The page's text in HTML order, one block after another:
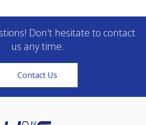
Don't hesitate to contact
us any time.
Contact Us